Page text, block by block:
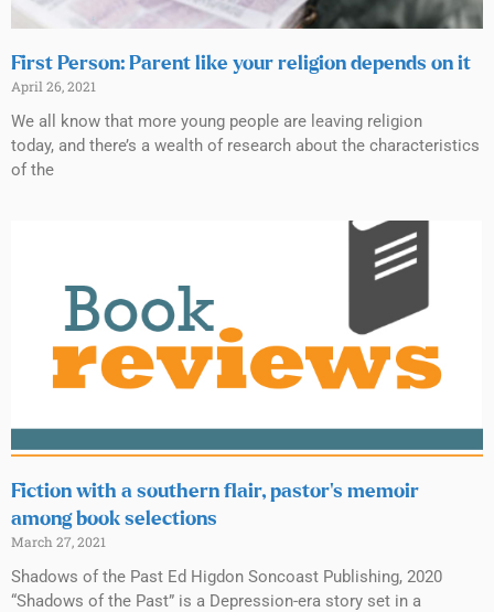
First Person: Parent like your religion depends on it
April 26, 2021
We all know that more young people are leaving religion
today, and there’s a wealth of research about the characteristics
of the
Fiction with a southern flair, pastor’s memoir
among book selections
March 27, 2021
Shadows of the Past Ed Higdon Soncoast Publishing, 2020
“Shadows of the Past” is a Depression-era story set in a